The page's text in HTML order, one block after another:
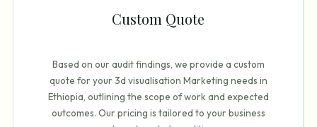
Custom Quote
Based on our audit findings, we provide a custom
quote for your 3d visualisation Marketing needs in
Ethiopia, outlining the scope of work and expected
outcomes. Our pricing is tailored to your business